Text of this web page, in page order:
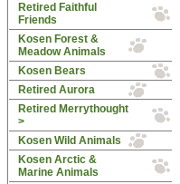
Retired Faithful
Friends
Kosen Forest &
Meadow Animals
Kosen Bears
Retired Aurora
Retired Merrythought
>
Kosen Wild Animals
Kosen Arctic &
Marine Animals